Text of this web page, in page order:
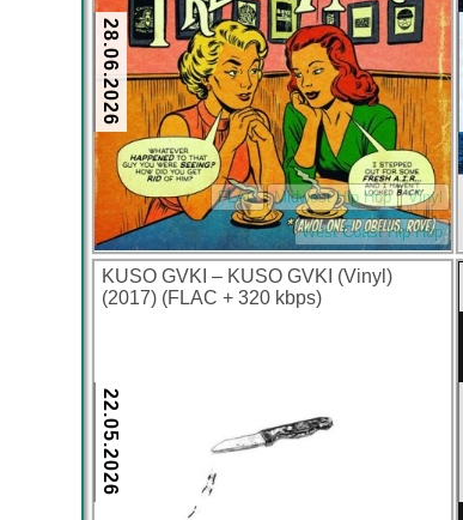
28.06.2026
FLAC Midwest Hip Hop
Vinyl
West Coast Hip Hop
KUSO GVKI – KUSO GVKI (Vinyl)
(2017) (FLAC + 320 kbps)
22.05.2026